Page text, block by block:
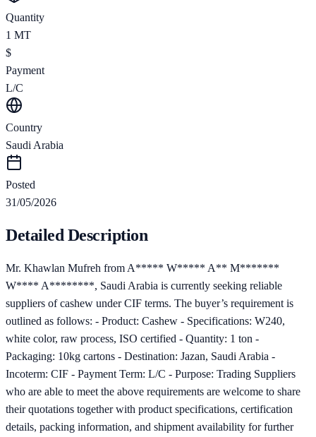
Quantity
1 MT
$
Payment
L/C
Country
Saudi Arabia
Posted
31/05/2026
Detailed Description
Mr. Khawlan Mufreh from A***** W***** A** M*******
W**** A********, Saudi Arabia is currently seeking reliable
suppliers of cashew under CIF terms. The buyer’s requirement is
outlined as follows: - Product: Cashew - Specifications: W240,
white color, raw process, ISO certified - Quantity: 1 ton -
Packaging: 10kg cartons - Destination: Jazan, Saudi Arabia -
Incoterm: CIF - Payment Term: L/C - Purpose: Trading Suppliers
who are able to meet the above requirements are welcome to share
their quotations together with product specifications, certification
details, packing information, and shipment availability for further